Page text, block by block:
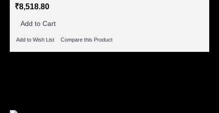
₹8,518.80
Add to Cart
Add to Wish List Compare this Product